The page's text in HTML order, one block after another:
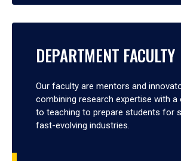
DEPARTMENT FACULTY
Our faculty are mentors and
combining research expertise with
to teaching to prepare students for
fast-evolving industries.